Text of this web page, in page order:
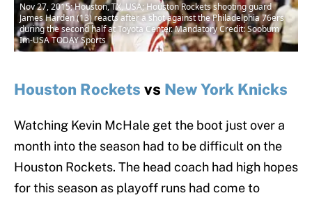
Nov 27, 2015; Houston, TX, USA; Houston Rockets shooting guard
James Harden (13) reacts after a shot against the Philadelphia 76ers
during the second half at Toyota Center. Mandatory Credit: Soobum
Im-USA TODAY Sports
Houston Rockets vs New York Knicks
Watching Kevin McHale get the boot just over a
month into the season had to be difficult on the
Houston Rockets. The head coach had high hopes
for this season as playoff runs had come to